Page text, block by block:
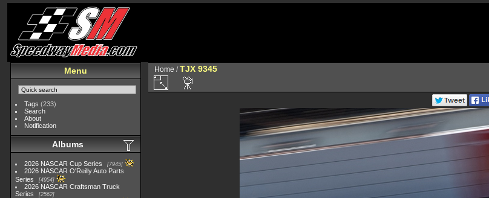
Menu
Tags (233)
Search
About
Notification
Albums
2026 NASCAR Cup Series 7945
2026 NASCAR O'Reilly Auto Parts
Series
4954
2026 NASCAR Craftsman Truck
Series
2562
Home /TJX 9345